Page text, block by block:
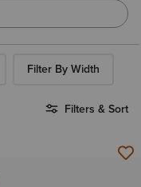
Filters & Sort
Filter By Width